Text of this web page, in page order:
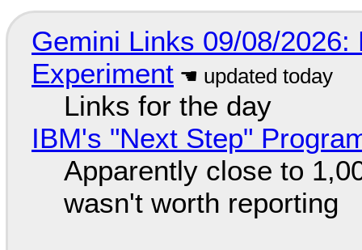
Gemini Links 09/08/
Experiment
Links for the day
IBM's "Next Step"
Apparently close to
wasn't worth reporting